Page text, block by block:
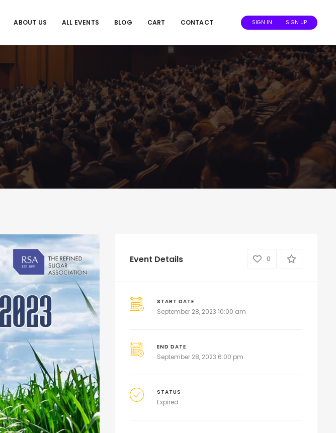
ABOUT US ALL EVENTS BLOG CART CONTACT SIGN IN SIGN UP
Event Details 0
START DATE
September 28, 2023 10:00 am
END DATE
September 28, 2023 6:00 pm
STATUS
Expired